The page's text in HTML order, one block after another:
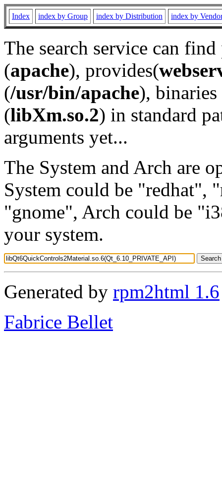
Index index by Group index by Distribution index by
The search service can
(apache), provides(
(/usr/bin/apache), binaries
(libXm.so.2) in standard
arguments yet...
The System and Arch are
System could be "redhat",
"gnome", Arch could be
your system.
Generated by rpm2html 1.6
Fabrice Bellet